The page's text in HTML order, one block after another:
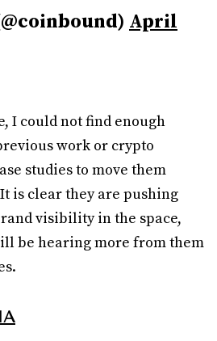
April
I could not find enough
work or crypto
studies to move them
is clear they are pushing
visibility in the space,
be hearing more from them